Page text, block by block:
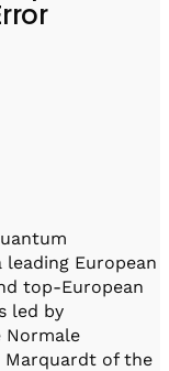
Breakout Box
programming
leading European
top-European
led by
Normale
Marquardt of the